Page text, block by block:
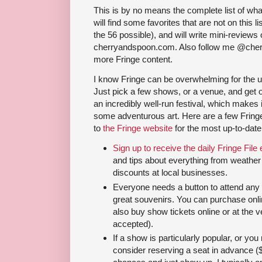
This is by no means the complete list of
will find some favorites that are not on this
the 56 possible), and will write mini-reviews
cherryandspoon.com. Also follow me
more Fringe content.
I know Fringe can be overwhelming for the
Just pick a few shows, or a venue, and get
an incredibly well-run festival, which
some adventurous art. Here are a few
to the Fringe website for the most up-to-
Sign up to receive the daily Fringe File
and tips about everything from
discounts at local businesses.
Everyone needs a button to attend
great souvenirs. You can purchase
also buy show tickets online or at the
accepted).
If a show is particularly popular, or
consider reserving a seat in advance